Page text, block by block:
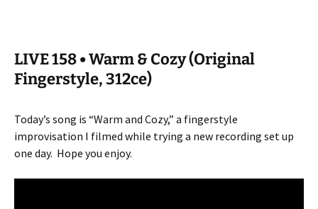
LIVE 158 • Warm & Cozy (Original
Fingerstyle, 312ce)
Today’s song is “Warm and Cozy,” a fingerstyle
improvisation I filmed while trying a new recording set up
one day. Hope you enjoy.